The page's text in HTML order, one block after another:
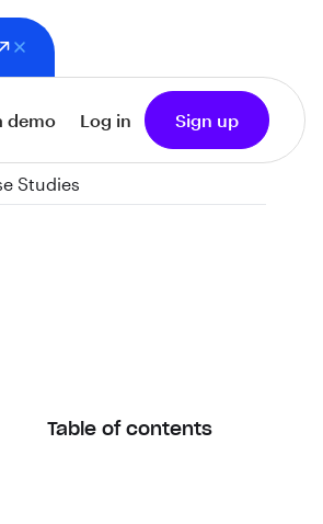
demo Log in Sign up
Studies
Table of contents